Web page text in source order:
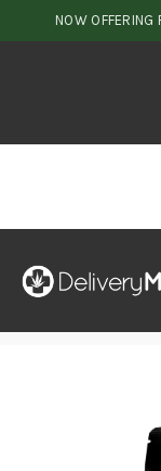
NOW OFFERING